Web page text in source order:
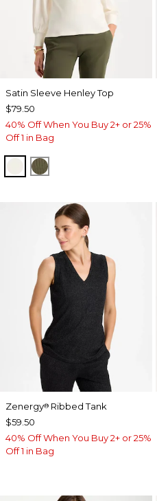
Satin Sleeve Henley Top
$79.50
40% Off When You Buy 2+ or 25%
Off 1 in Bag
ECRUMOSSY GROVE
Zenergy® Ribbed Tank
$59.50
40% Off When You Buy 2+ or 25%
Off 1 in Bag